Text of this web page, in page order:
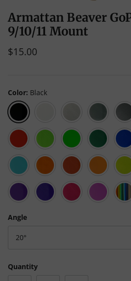
Armattan Beaver
9/10/11 Mount
$15.00
Color Black
Black
Clear Gray
Scarlet
Red
Green
(Neon
Neon
Green
Emerald
Green
Blue
Cyan Orange
Living
Coral
Mango
Mojito
Kaoss
Purple
Violet Pink
Neon
Magenta
Angle
20°
Quantity